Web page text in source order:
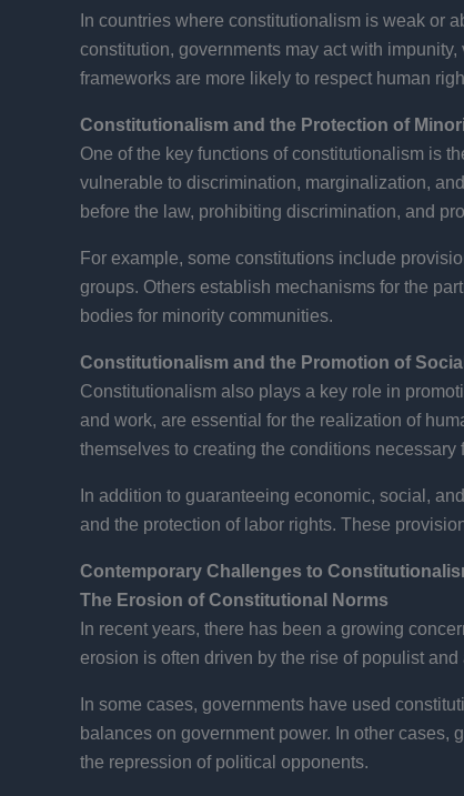
In countries where constitutionalism is weak or
constitution, governments may act with
frameworks are more likely to respect human
Constitutionalism and the Protection of
One of the key functions of constitutionalism is
vulnerable to discrimination, marginalization,
before the law, prohibiting discrimination, and
For example, some constitutions include
groups. Others establish mechanisms for the
bodies for minority communities.
Constitutionalism and the Promotion of
Constitutionalism also plays a key role in
and work, are essential for the realization of
themselves to creating the conditions necessary
In addition to guaranteeing economic, social,
and the protection of labor rights. These
Contemporary Challenges to
The Erosion of Constitutional Norms
In recent years, there has been a growing
erosion is often driven by the rise of populist
In some cases, governments have used
balances on government power. In other
the repression of political opponents.